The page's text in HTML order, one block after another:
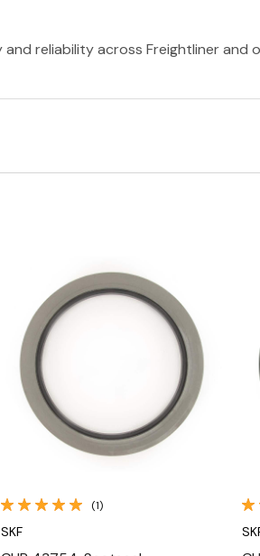
reliability across Freightliner
(1)
SKF